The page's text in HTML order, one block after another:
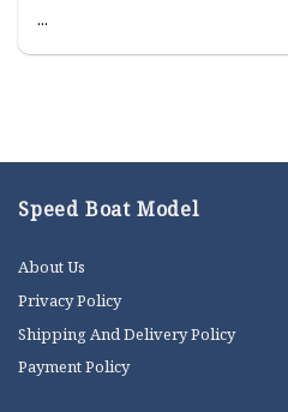
...
Speed Boat Model
About Us
Privacy Policy
Shipping And Delivery Policy
Payment Policy